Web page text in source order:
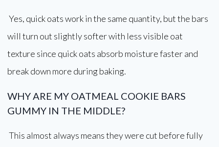
Yes, quick oats work in the same quantity, but the bars
will turn out slightly softer with less visible oat
texture since quick oats absorb moisture faster and
break down more during baking.
WHY ARE MY OATMEAL COOKIE BARS
GUMMY IN THE MIDDLE?
This almost always means they were cut before fully